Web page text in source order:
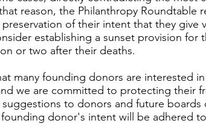
reason, the Philanthropy Roundtable
of their intent that they give
establishing a sunset provision for
or two after their deaths.
many founding donors are interested
we are committed to protecting their
to donors and future boards
donor's intent will be adhered